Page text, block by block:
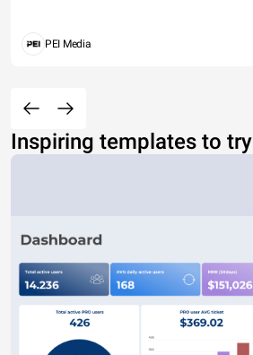
PEI Media
Inspiring templates to try